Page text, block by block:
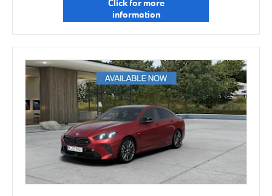
Click for more
information